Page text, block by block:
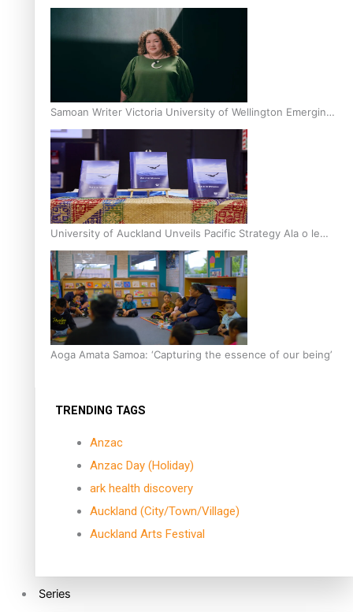
Inter-Tertiary Moot finals
Samoan Writer Victoria University of Wellington Emerging
Pasifika Writer Residence for 2025
University of Auckland Unveils Pacific Strategy Ala o le
Moana
Aoga Amata Samoa: ‘Capturing the essence of our being’
TRENDING TAGS
Anzac
Anzac Day (Holiday)
ark health discovery
Auckland (City/Town/Village)
Auckland Arts Festival
Series